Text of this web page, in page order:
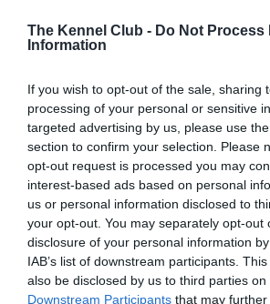
The Kennel Club - Do Not Process
Information
If you wish to opt-out of the sale, sharing
processing of your personal or sensitive
targeted advertising by us, please use
section to confirm your selection. Please
opt-out request is processed you may
interest-based ads based on personal
us or personal information disclosed to
your opt-out. You may separately opt-out
disclosure of your personal information
IAB’s list of downstream participants.
also be disclosed by us to third parties on
Downstream Participants that may
for this breed, and owners may still be
recommendations evolve over time
some dogs may not yet fully meet
BVA/KC/ISDS Eye Scheme - No
Our records indicate this health result
our system to meet The Kennel Club
Please contact the owner to confirm
obtained.